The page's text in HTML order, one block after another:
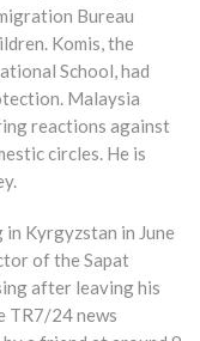
Bureau
Komis, the
School, had
Malaysia
reactions against
circles. He is
Kyrgyzstan in June
of the Sapat
after leaving his
TR7/24 news